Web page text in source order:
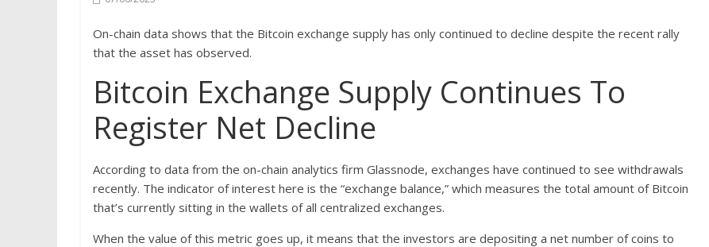
On-chain data shows that the Bitcoin exchange supply has only continued to decline despite the recent rally
that the asset has observed.
Bitcoin Exchange Supply Continues To
Register Net Decline
According to data from the on-chain analytics firm Glassnode, exchanges have continued to see withdrawals
recently. The indicator of interest here is the “exchange balance,” which measures the total amount of Bitcoin
that’s currently sitting in the wallets of all centralized exchanges.
When the value of this metric goes up, it means that the investors are depositing a net number of coins to